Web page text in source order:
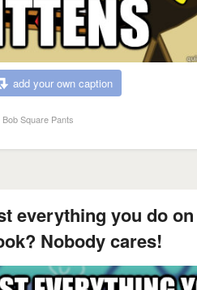
add your own caption
Square Pants
everything you do on
Nobody cares!